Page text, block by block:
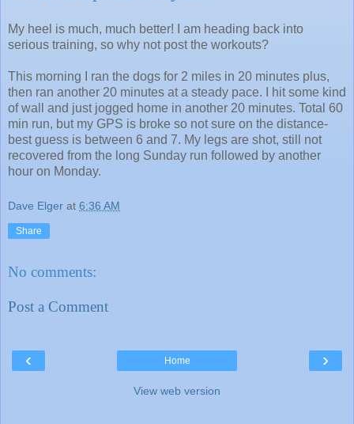
My heel is much, much better! I am heading back into
serious training, so why not post the workouts?
This morning I ran the dogs for 2 miles in 20 minutes plus,
then ran another 20 minutes at a steady pace. I hit some kind
of wall and just jogged home in another 20 minutes. Total 60
min run, but my GPS is broke so not sure on the distance-
best guess is between 6 and 7. My legs are shot, still not
recovered from the long Sunday run followed by another
hour on Monday.
Dave Elger at 6:36 AM
Share
No comments:
Post a Comment
‹ ›
Home
View web version